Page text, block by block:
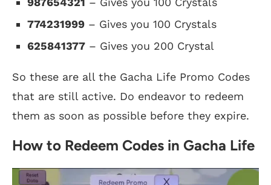
774231999 – Gives you 100 Crystals
625841377 – Gives you 200 Crystal
So these are all the Gacha Life Promo Codes
that are still active. Do endeavor to redeem
them as soon as possible before they expire.
How to Redeem Codes in Gacha Life